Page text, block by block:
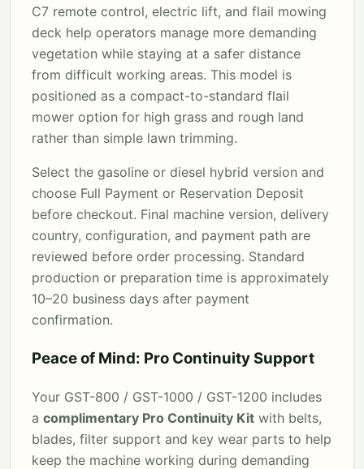
C7 remote control, electric lift, and flail mowing
deck help operators manage more demanding
vegetation while staying at a safer distance
from difficult working areas. This model is
positioned as a compact-to-standard flail
mower option for high grass and rough land
rather than simple lawn trimming.
Select the gasoline or diesel hybrid version and
choose Full Payment or Reservation Deposit
before checkout. Final machine version, delivery
country, configuration, and payment path are
reviewed before order processing. Standard
production or preparation time is approximately
10–20 business days after payment
confirmation.
Peace of Mind: Pro Continuity Support
Your GST-800 / GST-1000 / GST-1200 includes
a complimentary Pro Continuity Kit with belts,
blades, filter support and key wear parts to help
keep the machine working during demanding